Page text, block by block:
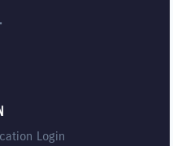
Login